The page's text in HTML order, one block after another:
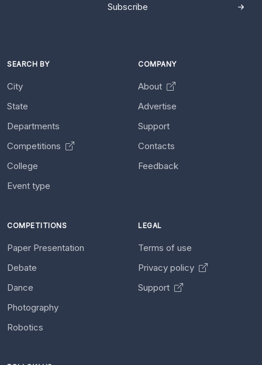
Subscribe
SEARCH BY
City
State
Departments
Competitions
College
Event type
COMPANY
About
Advertise
Support
Contacts
Feedback
COMPETITIONS
Paper Presentation
Debate
Dance
Photography
Robotics
LEGAL
Terms of use
Privacy policy
Support